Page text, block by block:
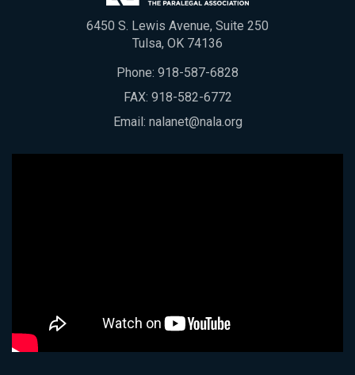
6450 S. Lewis Avenue, Suite 250
Tulsa, OK 74136
Phone: 918-587-6828
FAX: 918-582-6772
Email: nalanet@nala.org